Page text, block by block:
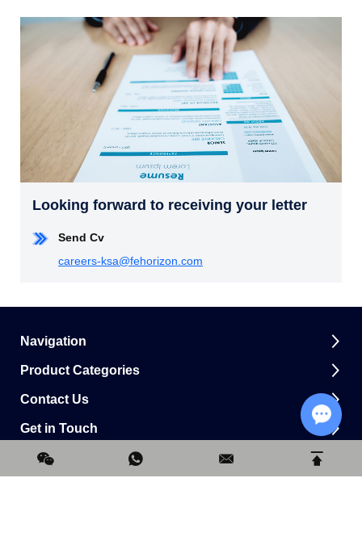
Looking forward to receiving your letter
Send Cv
careers-ksa@fehorizon.com
Navigation
Product Categories
Contact Us
Get in Touch
0.160664s